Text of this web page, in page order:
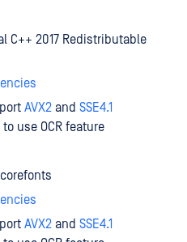
C++ 2017 Redistributable
AVX2 and SSE4.1
use OCR feature
AVX2 and SSE4.1